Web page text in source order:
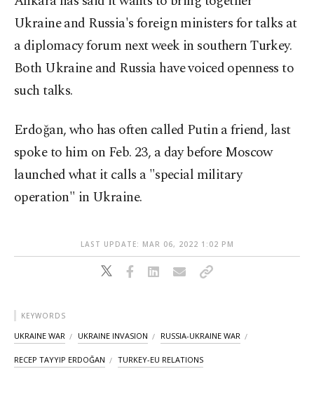
Ukraine and Russia's foreign ministers for talks at
a diplomacy forum next week in southern Turkey.
Both Ukraine and Russia have voiced openness to
such talks.
Erdoğan, who has often called Putin a friend, last
spoke to him on Feb. 23, a day before Moscow
launched what it calls a "special military
operation" in Ukraine.
LAST UPDATE: MAR 06, 2022 1:02 PM
KEYWORDS
UKRAINE WAR UKRAINE INVASION RUSSIA-UKRAINE WAR
RECEP TAYYIP ERDOĞAN TURKEY-EU RELATIONS